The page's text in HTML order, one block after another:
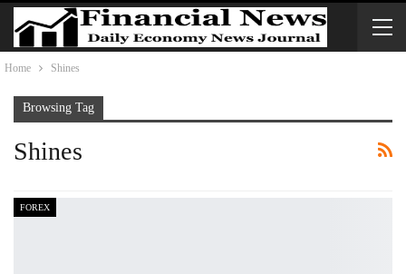
Home Shines
Browsing Tag
Shines
FOREX